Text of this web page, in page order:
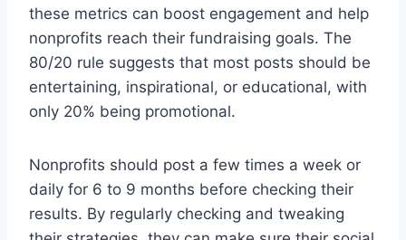
these metrics can boost engagement and help
nonprofits reach their fundraising goals. The
80/20 rule suggests that most posts should be
entertaining, inspirational, or educational, with
only 20% being promotional.
Nonprofits should post a few times a week or
daily for 6 to 9 months before checking their
results. By regularly checking and tweaking